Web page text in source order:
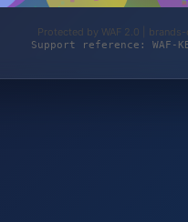
Protected by WAF 2.0 |
Support reference: WAF-